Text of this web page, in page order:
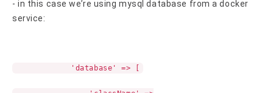
- in this case we’re using mysql database from a docker
service:
'database' => [